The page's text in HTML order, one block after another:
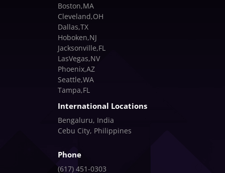
Boston,MA
Cleveland,OH
Dallas,TX
Hoboken,NJ
Jacksonville,FL
LasVegas,NV
Phoenix,AZ
Seattle,WA
Tampa,FL
International Locations
Bengaluru, India
Cebu City, Philippines
Phone
(617) 451-0303